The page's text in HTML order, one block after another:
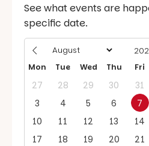
See what events are
specific date.
Mon Tue Wed Thu Fri
27 28 29 30 31
3
4 5 6 7
10
11 12 13 14
17
18 19 20 21